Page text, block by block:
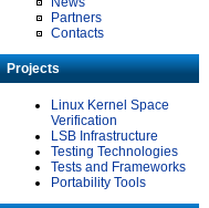
Partners
Contacts
Projects
Linux Kernel Space
Verification
LSB Infrastructure
Testing Technologies
Tests and Frameworks
Portability Tools